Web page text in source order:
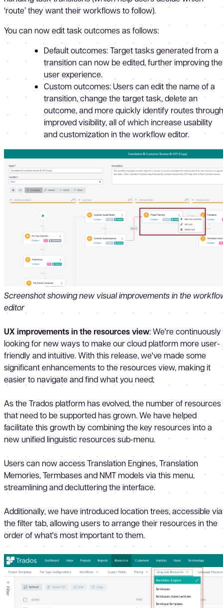
‘route’ they want their workflows to follow).
You can now edit task outcomes as follows:
Default outcomes: Target tasks generated from a
transition can now be edited, further improving the
user experience.
Custom outcomes: Users can edit the name of a
transition, change the target task, delete an
outcome, and more quickly identify routes through
improved visibility, all of which increase usability
and customization in the workflow editor.
Screenshot showing new visual improvements in the
editor
UX improvements in the resources view: We're continuously
looking for new ways to make our cloud platform more user-
friendly and intuitive. With this release, we've made some
significant enhancements to the resources view, making it
easier to navigate and find what you need;
As the Trados platform has evolved, the number of resources
that need to be supported has grown. We have helped
facilitate this growth by combining the key resources into a
new unified linguistic resources sub-menu.
Users can now access Translation Engines, Translation
Memories, Termbases and NMT models via this menu,
streamlining and decluttering the interface.
Additionally, we have introduced location trees, accessible via
the filter tab, allowing users to arrange their resources in the
order of what's most important to them.